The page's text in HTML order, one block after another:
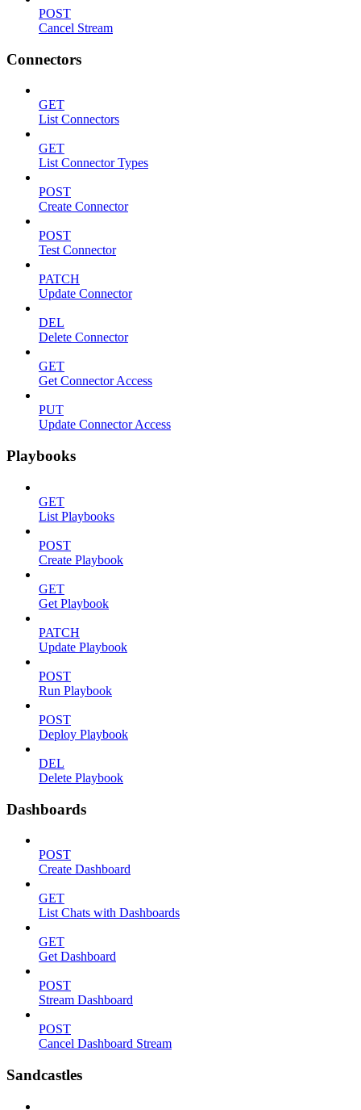
POST
Cancel Stream
Connectors
GET
List Connectors
GET
List Connector Types
POST
Create Connector
POST
Test Connector
PATCH
Update Connector
DEL
Delete Connector
GET
Get Connector Access
PUT
Update Connector Access
Playbooks
GET
List Playbooks
POST
Create Playbook
GET
Get Playbook
PATCH
Update Playbook
POST
Run Playbook
POST
Deploy Playbook
DEL
Delete Playbook
Dashboards
POST
Create Dashboard
GET
List Chats with Dashboards
GET
Get Dashboard
POST
Stream Dashboard
POST
Cancel Dashboard Stream
Sandcastles